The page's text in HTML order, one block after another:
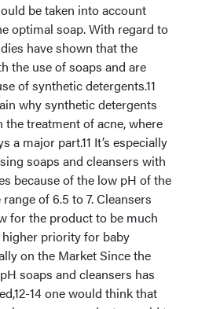
be taken into account
optimal soap. With regard to
have shown that the
the use of soaps and are
of synthetic detergents.11
why synthetic detergents
treatment of acne, where
a major part.11 It’s especially
soaps and cleansers with
because of the low pH of the
of 6.5 to 7. Cleansers
for the product to be much
priority for baby
on the Market Since the
soaps and cleansers has
14 one would think that